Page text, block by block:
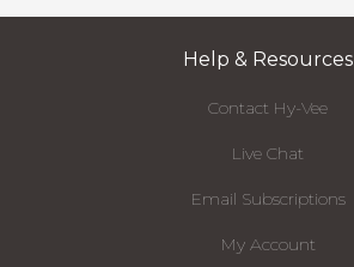
Help & Resources
Contact Hy-Vee
Live Chat
Email Subscriptions
My Account